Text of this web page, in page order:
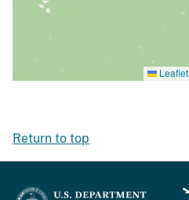
Leaflet
Return to top